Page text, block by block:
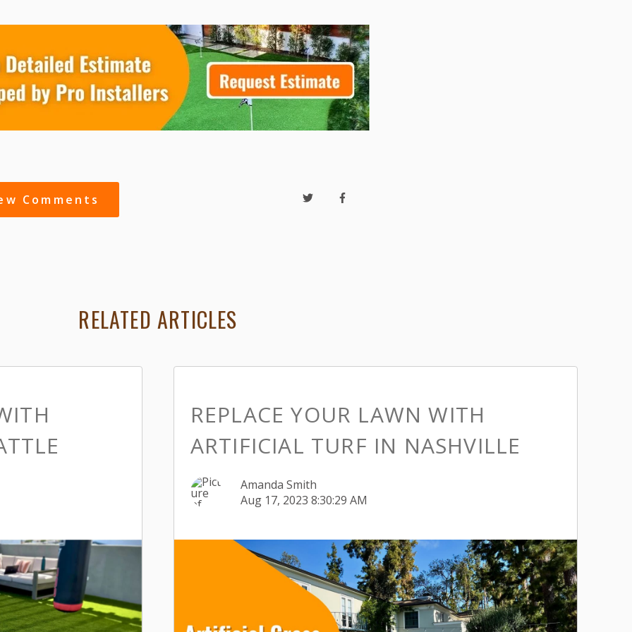
Comments
RELATED ARTICLES
REPLACE YOUR LAWN WITH
ARTIFICIAL TURF IN NASHVILLE
Amanda Smith
Aug 17, 2023 8:30:29 AM